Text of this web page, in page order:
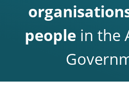
people in the